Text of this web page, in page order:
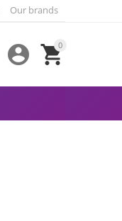
Our brands
0

